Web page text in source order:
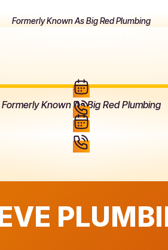
Formerly Known As Big Red Plumbing
Formerly Known As Big Red Plumbing